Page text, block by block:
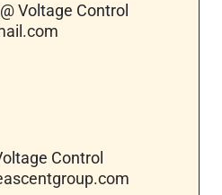
Voltage Control
Control